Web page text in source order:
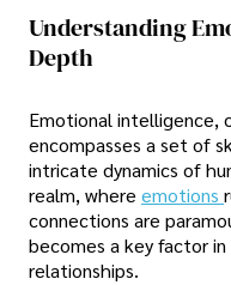
Understanding
Depth
Emotional intelligence,
encompasses a set of
intricate dynamics of
realm, where emotions
connections are
becomes a key factor
relationships.